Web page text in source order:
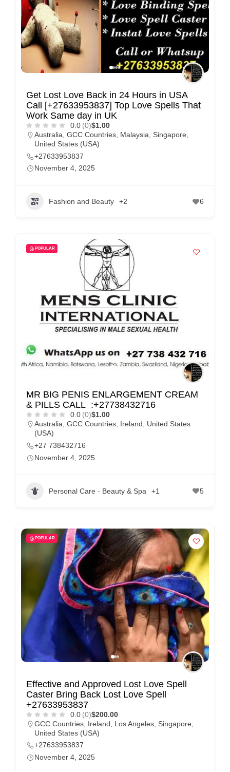
Get Lost Love Back in 24 Hours in USA
Call [+27633953837] Top Love Spells That
Work Same day in UK
0.0 (0)$1.00
Australia, GCC Countries, Malaysia, Singapore,
United States (USA)
+27633953837
November 4, 2025
Fashion and Beauty +2 6
POPULAR
MR BIG PENIS ENLARGEMENT CREAM
& PILLS CALL :+27738432716
0.0 (0)$1.00
Australia, GCC Countries, Ireland, United States
(USA)
+27 738432716
November 4, 2025
Personal Care - Beauty & Spa +1 5
POPULAR
Effective and Approved Lost Love Spell
Caster Bring Back Lost Love Spell
+27633953837
0.0 (0)$200.00
GCC Countries Ireland Los Angeles Singapore
United States (USA)
+27633953837
November 4, 2025